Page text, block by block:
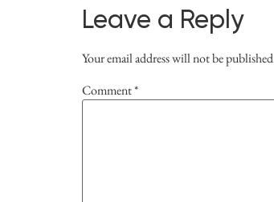
Leave a Reply
Your email address will not be
Comment*